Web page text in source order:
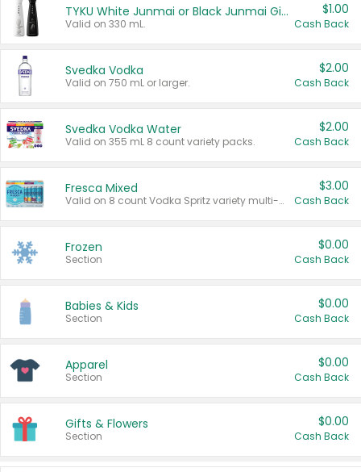
TYKU White Junmai or Black Junmai Ginjo Sake
Valid on 330 mL.
$1.00
Cash Back
Svedka Vodka
Valid on 750 mL or larger.
$2.00
Cash Back
Svedka Vodka Water
Valid on 355 mL 8 count variety packs.
$2.00
Cash Back
Fresca Mixed
Valid on 8 count Vodka Spritz variety multi-packs.
$3.00
Cash Back
Frozen
Section
$0.00
Cash Back
Babies & Kids
Section
$0.00
Cash Back
Apparel
Section
$0.00
Cash Back
Gifts & Flowers
Section
$0.00
Cash Back